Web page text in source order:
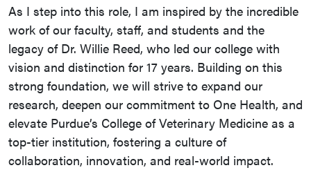
As I step into this role, I am inspired by the incredible
work of our faculty, staff, and students and the
legacy of Dr. Willie Reed, who led our college with
vision and distinction for 17 years. Building on this
strong foundation, we will strive to expand our
research, deepen our commitment to One Health, and
elevate Purdue’s College of Veterinary Medicine as a
top-tier institution, fostering a culture of
collaboration, innovation, and real-world impact.